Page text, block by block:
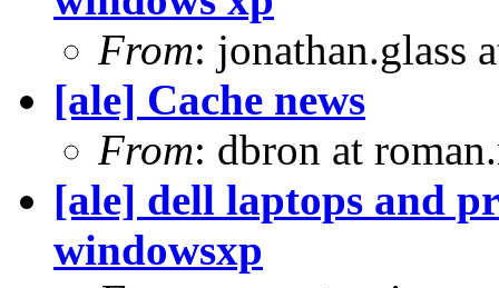
From: jonathan.glass
[ale] Cache news
From: dbron at
[ale] dell laptops and
windowsxp